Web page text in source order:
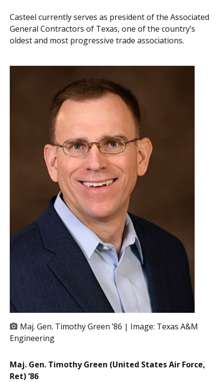
Casteel currently serves as president of the Associated
General Contractors of Texas, one of the country’s
oldest and most progressive trade associations.
Maj. Gen. Timothy Green ’86 | Image: Texas A&M
Engineering
Maj. Gen. Timothy Green (United States Air Force,
Ret) ‘86